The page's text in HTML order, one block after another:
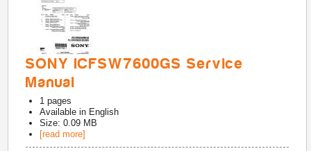
SONY ICFSW7600GS Service
Manual
1 pages
Available in English
Size: 0.09 MB
[read more]